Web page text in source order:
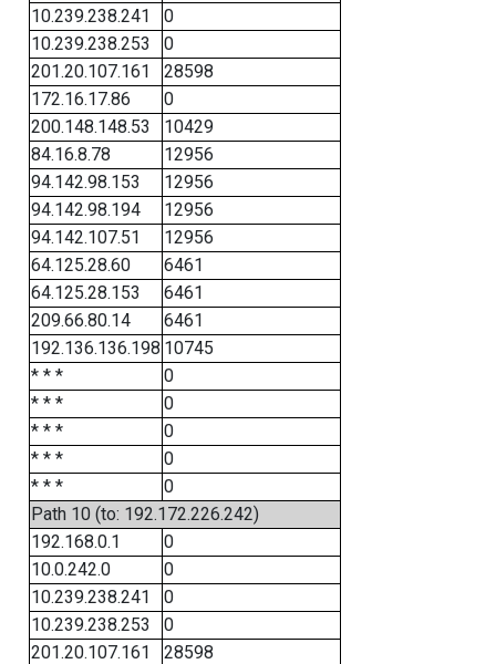
10.239.238.241
0
10.239.238.253
0
201.20.107.161
28598
172.16.17.86
0
200.148.148.53
10429
84.16.8.78
12956
94.142.98.153
12956
94.142.98.194
12956
94.142.107.51
12956
64.125.28.60
6461
64.125.28.153
6461
209.66.80.14
6461
192.136.136.198 10745
* * *
0
* * *
0
* * *
0
* * *
0
* * *
0
Path 10 (to: 192.172.226.242)
192.168.0.1
0
10.0.242.0
0
10.239.238.241
0
10.239.238.253
0
201.20.107.161
28598